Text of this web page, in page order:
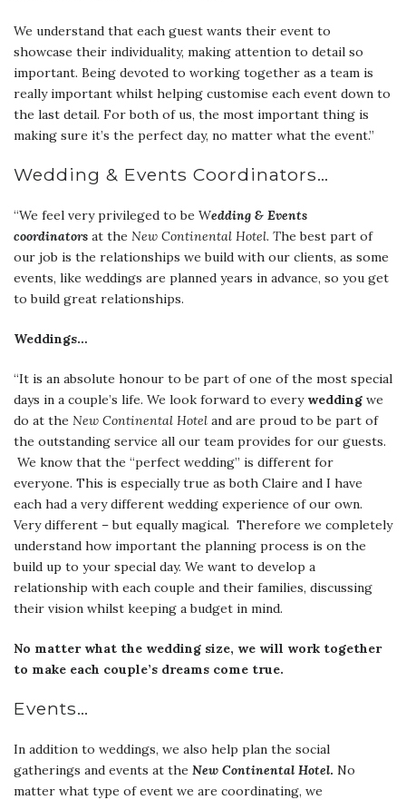
We understand that each guest wants their event to
showcase their individuality, making attention to detail so
important. Being devoted to working together as a team is
really important whilst helping customise each event down to
the last detail. For both of us, the most important thing is
making sure it’s the perfect day, no matter what the event.”
Wedding & Events Coordinators…
“We feel very privileged to be Wedding & Events
coordinators at the New Continental Hotel. The best part of
our job is the relationships we build with our clients, as some
events, like weddings are planned years in advance, so you get
to build great relationships.
Weddings…
“It is an absolute honour to be part of one of the most special
days in a couple’s life. We look forward to every wedding we
do at the New Continental Hotel and are proud to be part of
the outstanding service all our team provides for our guests.
We know that the “perfect wedding” is different for
everyone. This is especially true as both Claire and I have
each had a very different wedding experience of our own.
Very different – but equally magical. Therefore we completely
understand how important the planning process is on the
build up to your special day. We want to develop a
relationship with each couple and their families, discussing
their vision whilst keeping a budget in mind.
No matter what the wedding size, we will work together
to make each couple’s dreams come true.
Events…
In addition to weddings, we also help plan the social
gatherings and events at the New Continental Hotel. No
matter what type of event we are coordinating, we